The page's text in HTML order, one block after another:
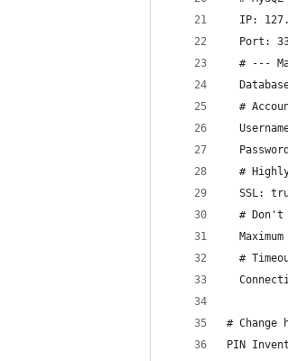
IP:
Port:
# ---
#
#
SSL:
# Don't
Maximum
#
# Change
PIN